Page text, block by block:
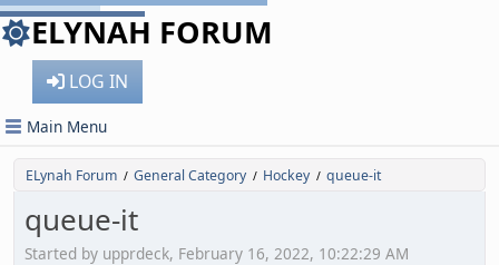
ELYNAH FORUM
LOG IN
Main Menu
ELynah Forum / General Category / Hockey / queue-it
queue-it
Started by upprdeck, February 16, 2022, 10:22:29 AM